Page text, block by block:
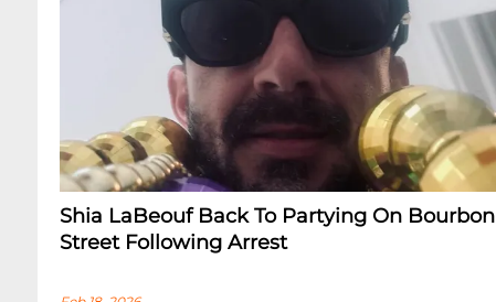
Shia LaBeouf Back To Partying On Bourbon
Street Following Arrest